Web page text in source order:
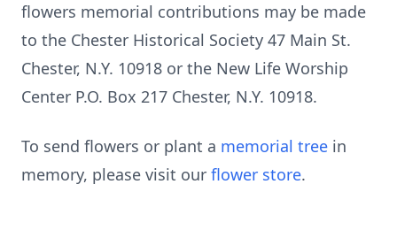
flowers memorial contributions may be made
to the Chester Historical Society 47 Main St.
Chester, N.Y. 10918 or the New Life Worship
Center P.O. Box 217 Chester, N.Y. 10918.
To send flowers or plant a memorial tree in
memory, please visit our flower store.